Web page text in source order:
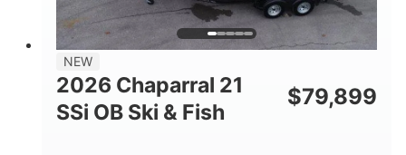
NEW
2026 Chaparral 21
SSi OB Ski & Fish
$79,899